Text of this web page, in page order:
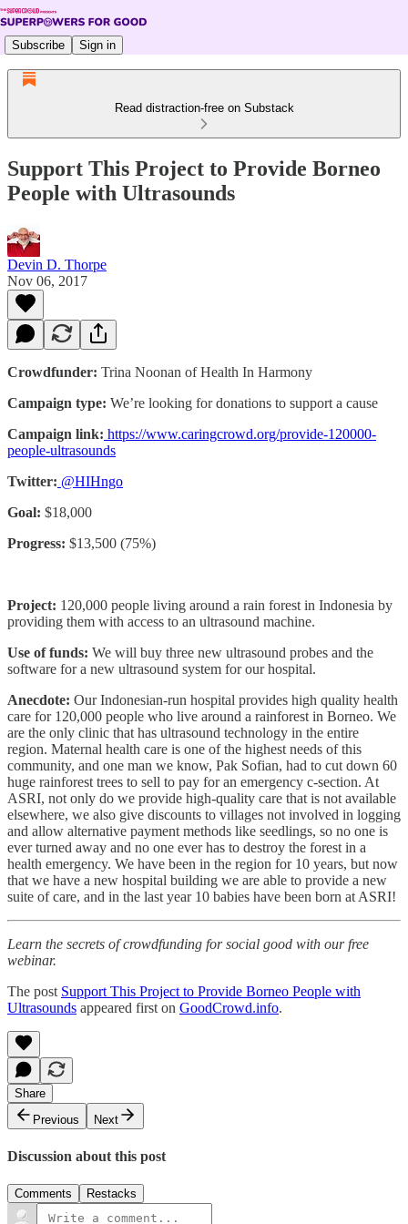
Subscribe Sign in
Read distraction-free on Substack
Support This Project to Provide Borneo
People with Ultrasounds
Devin D. Thorpe
Nov 06, 2017
Crowdfunder: Trina Noonan of Health In Harmony
Campaign type: We’re looking for donations to support a cause
Campaign link: https://www.caringcrowd.org/provide-120000-
people-ultrasounds
Twitter: @HIHngo
Goal: $18,000
Progress: $13,500 (75%)
Project: 120,000 people living around a rain forest in Indonesia by
providing them with access to an ultrasound machine.
Use of funds: We will buy three new ultrasound probes and the
software for a new ultrasound system for our hospital.
Anecdote: Our Indonesian-run hospital provides high quality health
care for 120,000 people who live around a rainforest in Borneo. We
are the only clinic that has ultrasound technology in the entire
region. Maternal health care is one of the highest needs of this
community, and one man we know, Pak Sofian, had to cut down 60
huge rainforest trees to sell to pay for an emergency c-section. At
ASRI, not only do we provide high-quality care that is not available
elsewhere, we also give discounts to villages not involved in logging
and allow alternative payment methods like seedlings, so no one is
ever turned away and no one ever has to destroy the forest in a
health emergency. We have been in the region for 10 years, but now
that we have a new hospital building we are able to provide a new
suite of care, and in the last year 10 babies have been born at ASRI!
Learn the secrets of crowdfunding for social good with our free
webinar.
The post Support This Project to Provide Borneo People with
Ultrasounds appeared first on GoodCrowd.info.
Share
Previous
Next
Discussion about this post
Comments Restacks